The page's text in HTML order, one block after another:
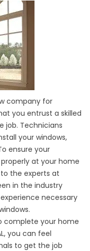
company for
you entrust a skilled
job. Technicians
your windows,
ensure your
at your home
the experts at
in the industry
necessary
complete your home
you can feel
to get the job